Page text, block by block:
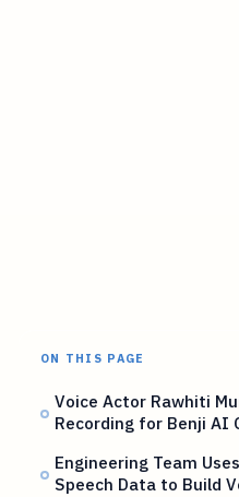
ON THIS PAGE
Voice Actor Rawhiti
Recording for Benji AI
Engineering Team
Speech Data to Build